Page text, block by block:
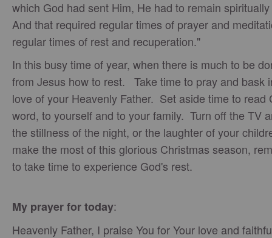
which God had sent Him, He had to remain
And that required regular times of prayer and
regular times of rest and recuperation."
In this busy time of year, when there is much to be
from Jesus how to rest. Take time to pray and bask
love of your Heavenly Father. Set aside time to read
word, to yourself and to your family. Turn off the TV
the stillness of the night, or the laughter of your
make the most of this glorious Christmas season,
to take time to experience God's rest.
My prayer for today:
Heavenly Father, I praise You for Your love and